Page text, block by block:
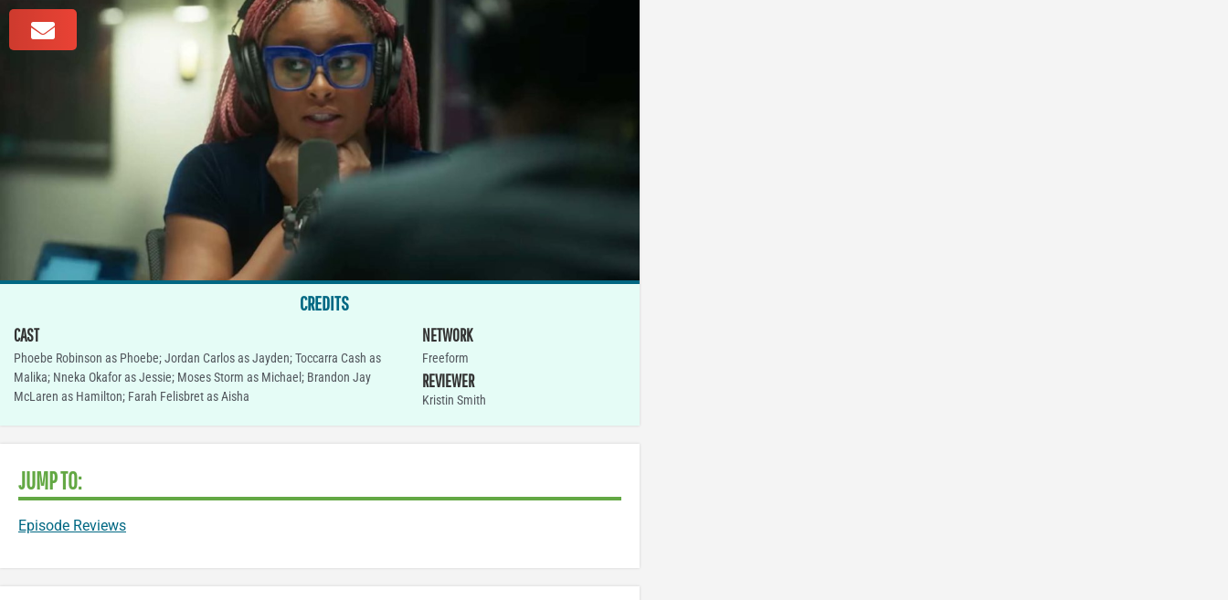
CREDITS
CAST
Phoebe Robinson as Phoebe; Jordan Carlos as Jayden; Toccarra Cash as
Malika; Nneka Okafor as Jessie; Moses Storm as Michael; Brandon Jay
McLaren as Hamilton; Farah Felisbret as Aisha
NETWORK
Freeform
REVIEWER
Kristin Smith
JUMP TO:
Episode Reviews